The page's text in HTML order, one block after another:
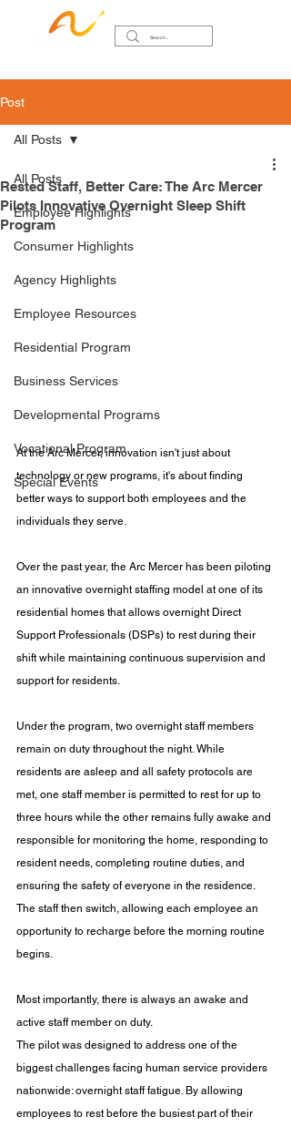
Post
All Posts
Employee Highlights
Consumer Highlights
Agency Highlights
Employee Resources
Residential Program
Business Services
Developmental Programs
Vocational Program
Special Events
All Posts
Rested Staff, Better Care: The Arc Mercer
Pilots Innovative Overnight Sleep Shift
Program
At the Arc Mercer, innovation isn't just about
technology or new programs, it's about finding
better ways to support both employees and the
individuals they serve.
Over the past year, the Arc Mercer has been piloting
an innovative overnight staffing model at one of its
residential homes that allows overnight Direct
Support Professionals (DSPs) to rest during their
shift while maintaining continuous supervision and
support for residents.
Under the program, two overnight staff members
remain on duty throughout the night. While
residents are asleep and all safety protocols are
met, one staff member is permitted to rest for up to
three hours while the other remains fully awake and
responsible for monitoring the home, responding to
resident needs, completing routine duties, and
ensuring the safety of everyone in the residence.
The staff then switch, allowing each employee an
opportunity to recharge before the morning routine
begins.
Most importantly, there is always an awake and
active staff member on duty.
The pilot was designed to address one of the
biggest challenges facing human service providers
nationwide: overnight staff fatigue. By allowing
employees to rest before the busiest part of their